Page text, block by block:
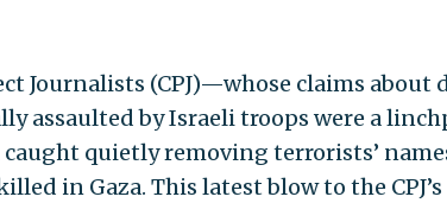
Journalists (CPJ)—whose claims about
assaulted by Israeli troops were a
quietly removing terrorists’
in Gaza. This latest blow to the